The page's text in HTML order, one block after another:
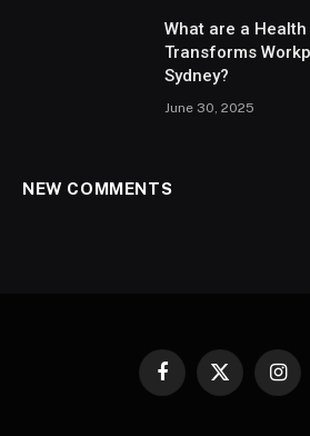
What are a
Transforms
Sydney?
June 30, 2025
NEW COMMENTS
Facebook
X